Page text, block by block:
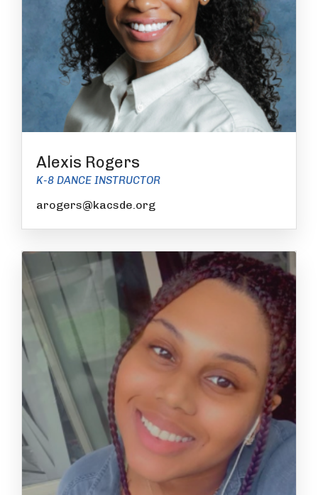
Alexis Rogers
K-8 DANCE INSTRUCTOR
arogers@kacsde.org